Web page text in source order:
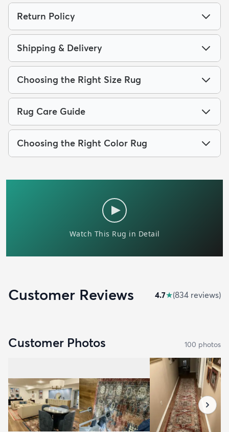
Return Policy
Shipping & Delivery
Choosing the Right Size Rug
Rug Care Guide
Choosing the Right Color Rug
Customer Reviews 4.7★(834 reviews)
Customer Photos 100 photos